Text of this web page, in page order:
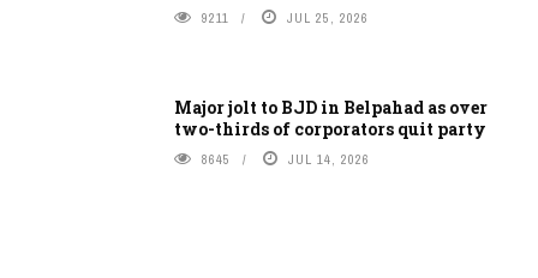
9211 JUL 25, 2026
Major jolt to BJD in Belpahad as over
two-thirds of corporators quit party
8645 JUL 14, 2026